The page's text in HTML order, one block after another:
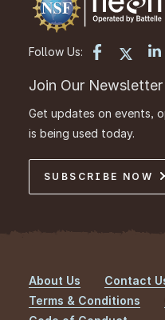
Follow Us:
Join Our Newsletter
Get updates on events,
is being used today.
SUBSCRIBE NOW
Footer
About Us
Contact
Terms & Conditions